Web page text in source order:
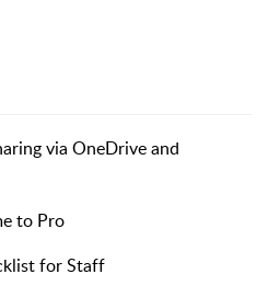
via OneDrive and
to Pro
for Staff